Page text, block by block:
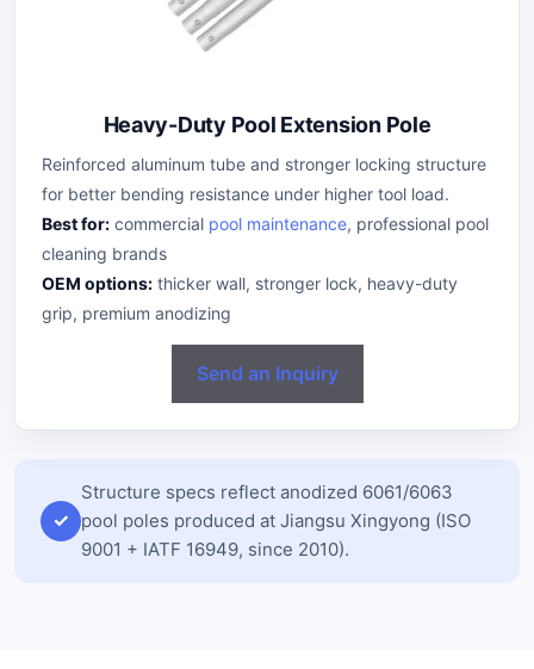
Heavy-Duty Pool Extension Pole
Reinforced aluminum tube and stronger locking structure
for better bending resistance under higher tool load.
Best for: commercial pool maintenance, professional pool
cleaning brands
OEM options: thicker wall, stronger lock, heavy-duty
grip, premium anodizing
Send an Inquiry
Structure specs reflect anodized 6061/6063
pool poles produced at Jiangsu Xingyong (ISO
9001 + IATF 16949, since 2010).